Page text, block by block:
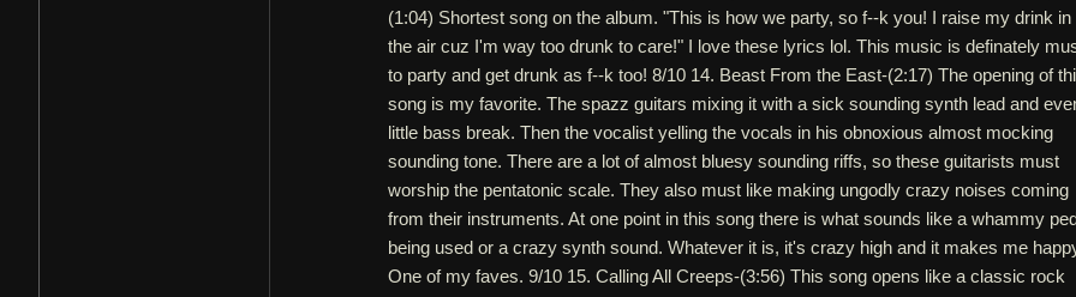
(1:04) Shortest song on the album. "This is how we party, so f--k you! I raise my drink in
the air cuz I'm way too drunk to care!" I love these lyrics lol. This music is definately
to party and get drunk as f--k too! 8/10 14. Beast From the East-(2:17) The opening of
song is my favorite. The spazz guitars mixing it with a sick sounding synth lead and
little bass break. Then the vocalist yelling the vocals in his obnoxious almost mocking
sounding tone. There are a lot of almost bluesy sounding riffs, so these guitarists must
worship the pentatonic scale. They also must like making ungodly crazy noises coming
from their instruments. At one point in this song there is what sounds like a whammy
being used or a crazy synth sound. Whatever it is, it's crazy high and it makes me
One of my faves. 9/10 15. Calling All Creeps-(3:56) This song opens like a classic rock